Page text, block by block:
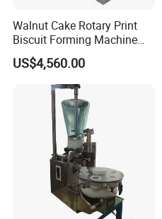
Walnut Cake Rotary Print
Biscuit Forming Machine
Biscuit Cookie Machine
Small Biscuit Making
Machine Walnut Biscuit
Cake Making Machine to
Make Dog Biscuit
US$4,560.00